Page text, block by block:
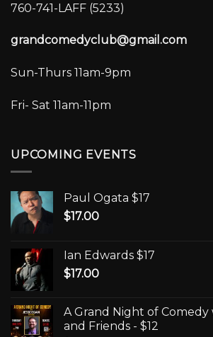
760-741-LAFF (5233)
grandcomedyclub@gmail.com
Sun-Thurs 11am-9pm
Fri- Sat 11am-11pm
UPCOMING EVENTS
Paul Ogata $17
$17.00
Ian Edwards $17
$17.00
A Grand Night of Comedy
and Friends - $12